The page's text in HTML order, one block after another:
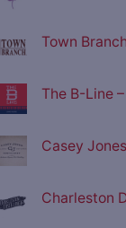
Town
The B-Line
Casey
Charleston